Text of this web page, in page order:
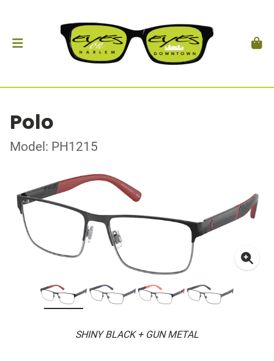
Polo
Model: PH1215
SHINY BLACK + GUN METAL